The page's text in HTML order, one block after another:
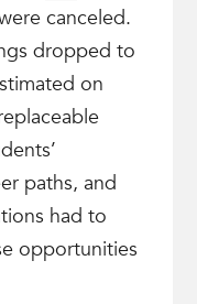
canceled.
dropped to
on
paths, and
had to
opportunities